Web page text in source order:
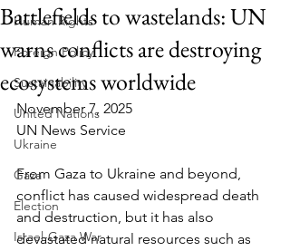
Human Rights
Foreign Policy
Sustainability
United Nations
Ukraine
Gaza
Election
Israel-Gaza War
Battlefields to wastelands: UN
warns conflicts are destroying
ecosystems worldwide
November 7, 2025
UN News Service
From Gaza to Ukraine and beyond,
conflict has caused widespread death
and destruction, but it has also
devastated natural resources such as